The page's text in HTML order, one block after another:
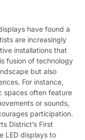
have found a
are increasingly
installations that
fusion of technology
but also
For instance,
spaces often feature
or sounds,
participation.
District’s First
LED displays to